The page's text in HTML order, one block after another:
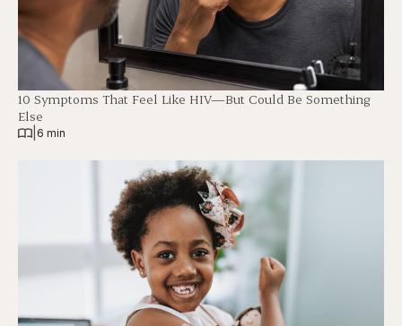
10 Symptoms That Feel Like HIV—But Could Be Something
Else
6 min